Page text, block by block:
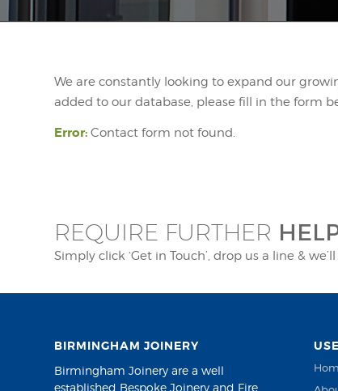
We are constantly looking to expand our
added to our database, please fill in the form
Error: Contact form not found.
REQUIRE FURTHER
Simply click ‘Get in Touch’, drop us a line &
BIRMINGHAM JOINERY
Birmingham Joinery are a well
established Bespoke Joinery and Fire